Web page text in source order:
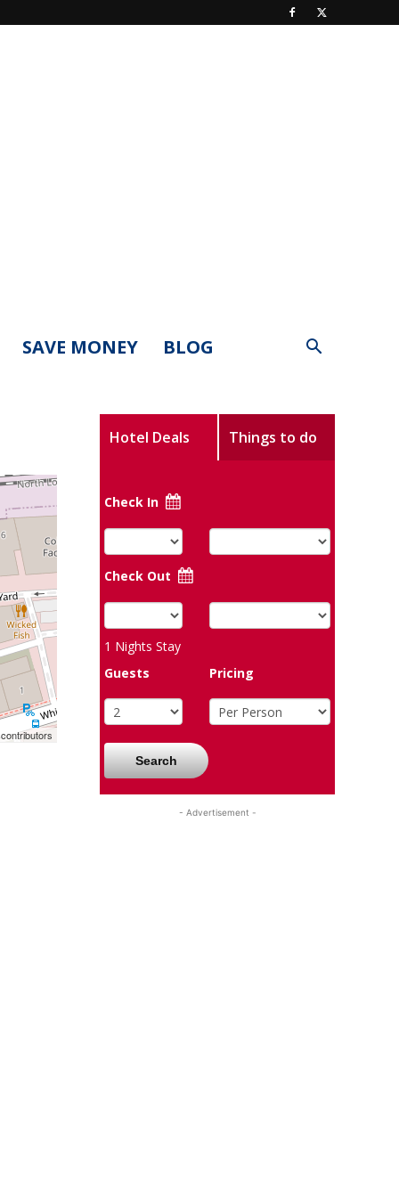
SAVE MONEY BLOG
contributors
Hotel Deals Things to do
Check In
Check Out
1 Nights Stay
Guests
Pricing
Search
- Advertisement -